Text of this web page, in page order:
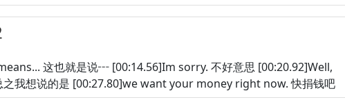
这也就是说┅ [00:14.56]Im sorry. 不好意思 [00:20.92]Well,
我想说的是 [00:27.80]we want your money right now. 快捐钱吧